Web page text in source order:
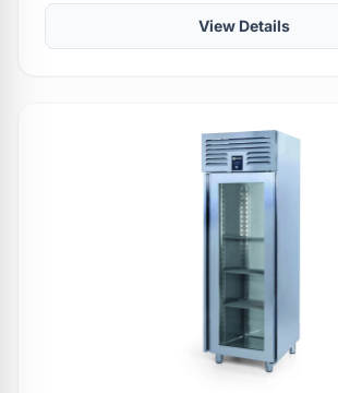
View Details